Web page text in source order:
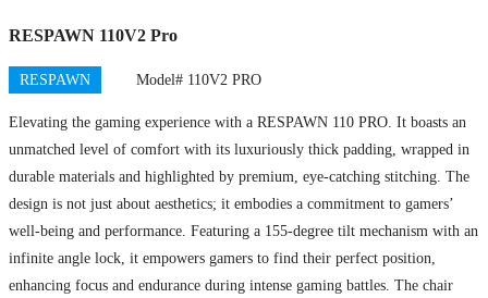
RESPAWN 110V2 Pro
RESPAWN Model# 110V2 PRO
Elevating the gaming experience with a RESPAWN 110 PRO. It boasts an
unmatched level of comfort with its luxuriously thick padding, wrapped in
durable materials and highlighted by premium, eye-catching stitching. The
design is not just about aesthetics; it embodies a commitment to gamers’
well-being and performance. Featuring a 155-degree tilt mechanism with an
infinite angle lock, it empowers gamers to find their perfect position,
enhancing focus and endurance during intense gaming battles. The chair